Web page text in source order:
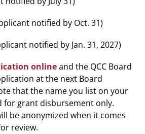
notified by Oct. 31)
notified by Jan. 31, 2027)
onlineand the QCC Board
at the next Board
that the name you list on your
for grant disbursement only.
be anonymized when it comes
review.